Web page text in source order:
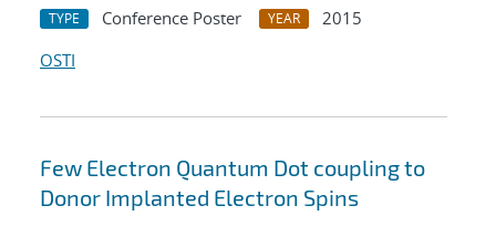
TYPE Conference Poster YEAR
2015
OSTI
Few Electron Quantum Dot coupling to
Donor Implanted Electron Spins